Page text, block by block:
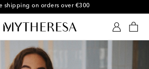
shipping on orders over €300